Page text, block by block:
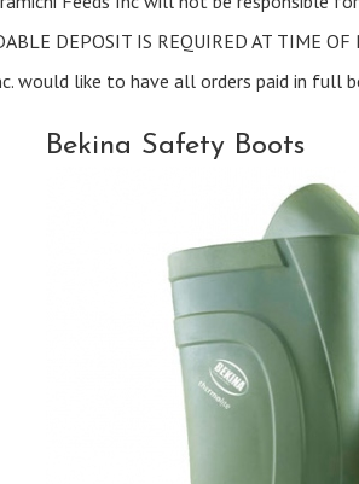
DEPOSIT IS REQUIRED AT TIME OF
would like to have all orders paid in full
Bekina Safety Boots